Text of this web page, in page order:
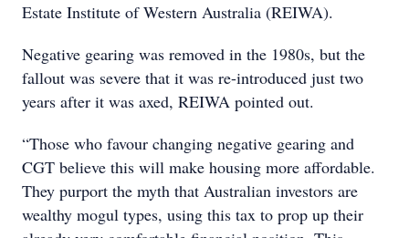
Estate Institute of Western Australia (REIWA).
Negative gearing was removed in the 1980s, but the
fallout was severe that it was re-introduced just two
years after it was axed, REIWA pointed out.
“Those who favour changing negative gearing and
CGT believe this will make housing more affordable.
They purport the myth that Australian investors are
wealthy mogul types, using this tax to prop up their